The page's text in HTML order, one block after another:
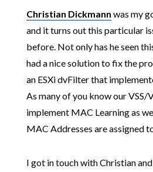
Christian Dickmann was my
and it turns out this particular
before. Not only has he seen
had a nice solution to fix the
an ESXi dvFilter that
As many of you know our VSS/
implement MAC Learning as
MAC Addresses are assigned
I got in touch with Christian